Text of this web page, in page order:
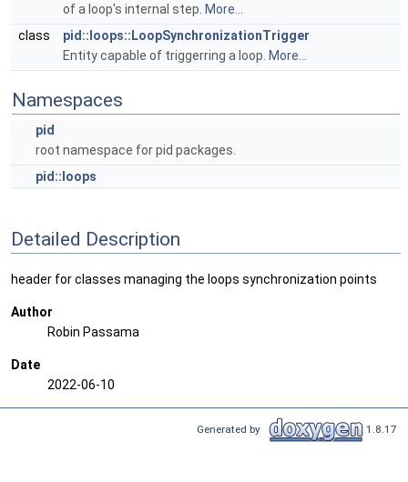
of a loop's internal step. More...
class
pid::loops::LoopSynchronizationTrigger
Entity capable of triggerring a loop. More...
Namespaces
pid
root namespace for pid packages.
pid::loops
Detailed Description
header for classes managing the loops synchronization points
Author
Robin Passama
Date
2022-06-10
Generated by 1.8.17